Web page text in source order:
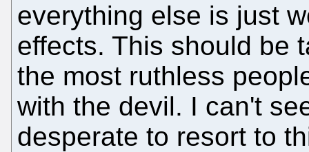
everything else is just
effects. This should be
the most ruthless
with the devil. I can't
desperate to resort to